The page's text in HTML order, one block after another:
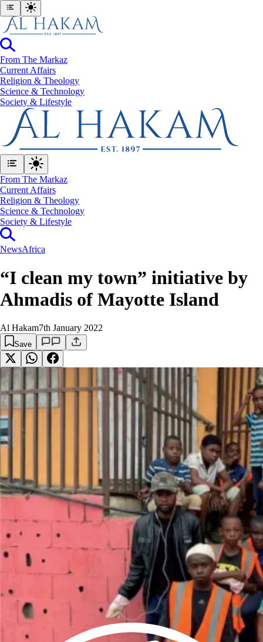
From The Markaz
Current Affairs
Religion & Theology
Science & Technology
⁠Society & Lifestyle
From The Markaz
Current Affairs
Religion & Theology
Science & Technology
⁠Society & Lifestyle
NewsAfrica
“I clean my town” initiative by
Ahmadis of Mayotte Island
Al Hakam7th January 2022
Save